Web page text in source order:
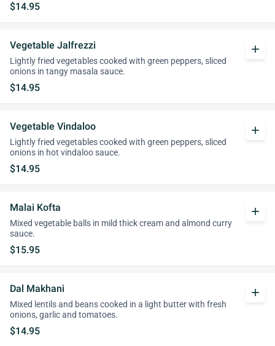
$14.95
Vegetable Jalfrezzi
Lightly fried vegetables cooked with green peppers, sliced
onions in tangy masala sauce.
$14.95
add
Vegetable Vindaloo
Lightly fried vegetables cooked with green peppers, sliced
onions in hot vindaloo sauce.
$14.95
add
Malai Kofta
Mixed vegetable balls in mild thick cream and almond curry
sauce.
$15.95
add
Dal Makhani
Mixed lentils and beans cooked in a light butter with fresh
onions, garlic and tomatoes.
$14.95
add